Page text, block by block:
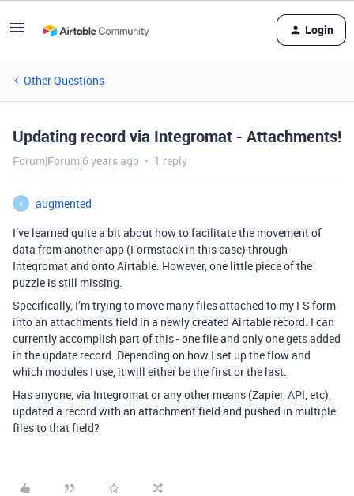
Login
Other Questions
Updating record via Integromat - Attachments!
Forum|Forum|6 years ago 1 reply
A
augmented
I’ve learned quite a bit about how to facilitate the movement of
data from another app (Formstack in this case) through
Integromat and onto Airtable. However, one little piece of the
puzzle is still missing.
Specifically, I’m trying to move many files attached to my FS form
into an attachments field in a newly created Airtable record. I can
currently accomplish part of this - one file and only one gets added
in the update record. Depending on how I set up the flow and
which modules I use, it will either be the first or the last.
Has anyone, via Integromat or any other means (Zapier, API, etc),
updated a record with an attachment field and pushed in multiple
files to that field?